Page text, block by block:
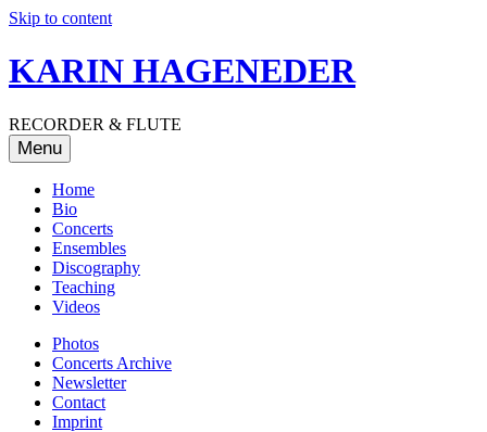
Skip to content
KARIN HAGENEDER
RECORDER & FLUTE
Menu
Home
Bio
Concerts
Ensembles
Discography
Teaching
Videos
Photos
Concerts Archive
Newsletter
Contact
Imprint